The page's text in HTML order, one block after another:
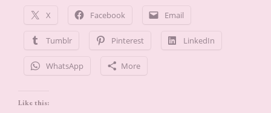
X Facebook Email
Tumblr Pinterest LinkedIn
WhatsApp More
Like this: